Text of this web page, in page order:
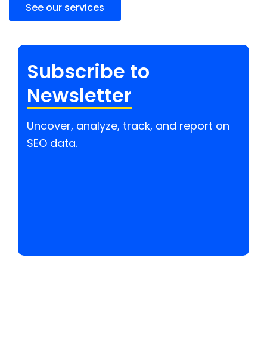
See our services
Subscribe to
Newsletter
Uncover, analyze, track, and report on
SEO data.